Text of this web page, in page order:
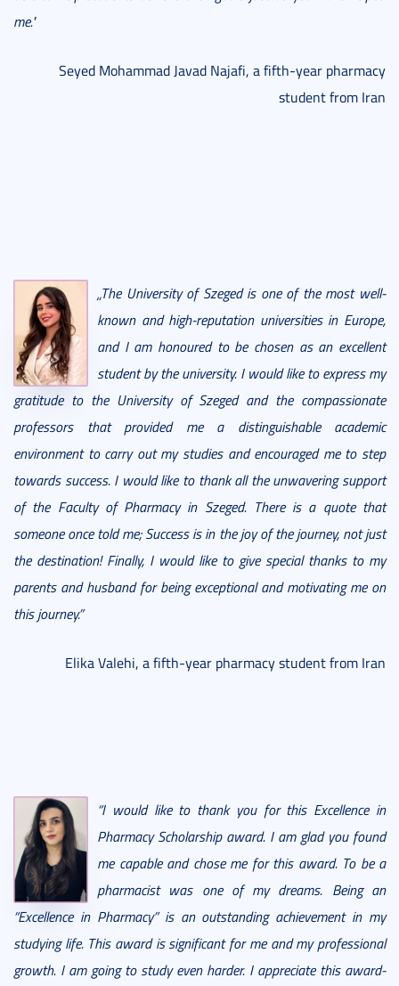
me."
Seyed Mohammad Javad Najafi, a fifth-year pharmacy
student from Iran
„The University of Szeged is one of the most well-
known and high-reputation universities in Europe,
and I am honoured to be chosen as an excellent
student by the university. I would like to express my
gratitude to the University of Szeged and the compassionate
professors that provided me a distinguishable academic
environment to carry out my studies and encouraged me to step
towards success. I would like to thank all the unwavering support
of the Faculty of Pharmacy in Szeged. There is a quote that
someone once told me; Success is in the joy of the journey, not just
the destination! Finally, I would like to give special thanks to my
parents and husband for being exceptional and motivating me on
this journey.”
Elika Valehi, a fifth-year pharmacy student from Iran
“I would like to thank you for this Excellence in
Pharmacy Scholarship award. I am glad you found
me capable and chose me for this award. To be a
pharmacist was one of my dreams. Being an
“Excellence in Pharmacy” is an outstanding achievement in my
studying life. This award is significant for me and my professional
growth. I am going to study even harder. I appreciate this award-